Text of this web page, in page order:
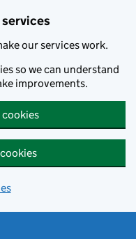
services
our services work.
so we can understand
improvements.